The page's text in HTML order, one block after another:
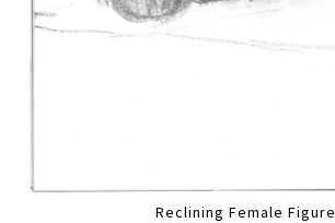
Reclining Female Figure